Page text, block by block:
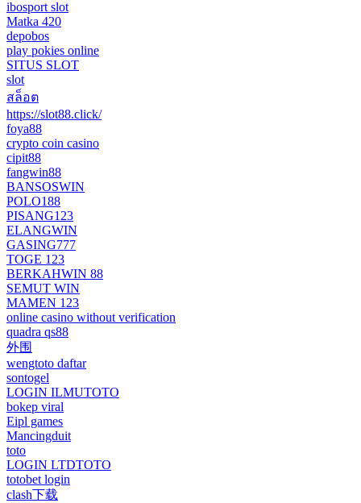
ibosport slot
Matka 420
depobos
play pokies online
SITUS SLOT
slot
สล็อต
https://slot88.click/
foya88
crypto coin casino
cipit88
fangwin88
BANSOSWIN
POLO188
PISANG123
ELANGWIN
GASING777
TOGE 123
BERKAHWIN 88
SEMUT WIN
MAMEN 123
online casino without verification
quadra qs88
外围
wengtoto daftar
sontogel
LOGIN ILMUTOTO
bokep viral
Eipl games
Mancingduit
toto
LOGIN LTDTOTO
totobet login
clash下载